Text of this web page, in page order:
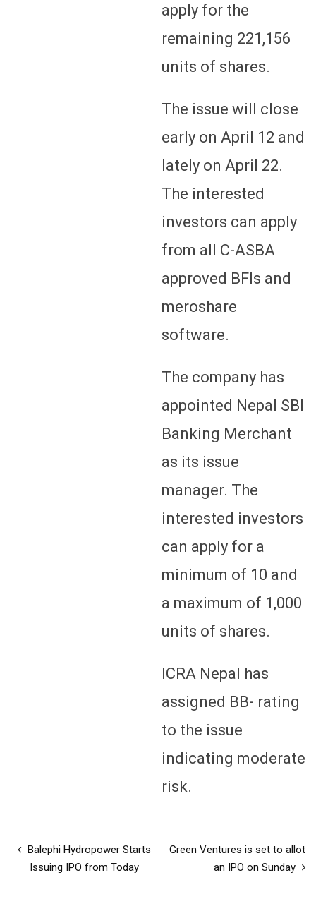
apply for the
remaining 221,156
units of shares.
The issue will close
early on April 12 and
lately on April 22.
The interested
investors can apply
from all C-ASBA
approved BFIs and
meroshare
software.
The company has
appointed Nepal SBI
Banking Merchant
as its issue
manager. The
interested investors
can apply for a
minimum of 10 and
a maximum of 1,000
units of shares.
ICRA Nepal has
assigned BB- rating
to the issue
indicating moderate
risk.
Balephi Hydropower Starts
Issuing IPO from Today
Green Ventures is set to allot
an IPO on Sunday